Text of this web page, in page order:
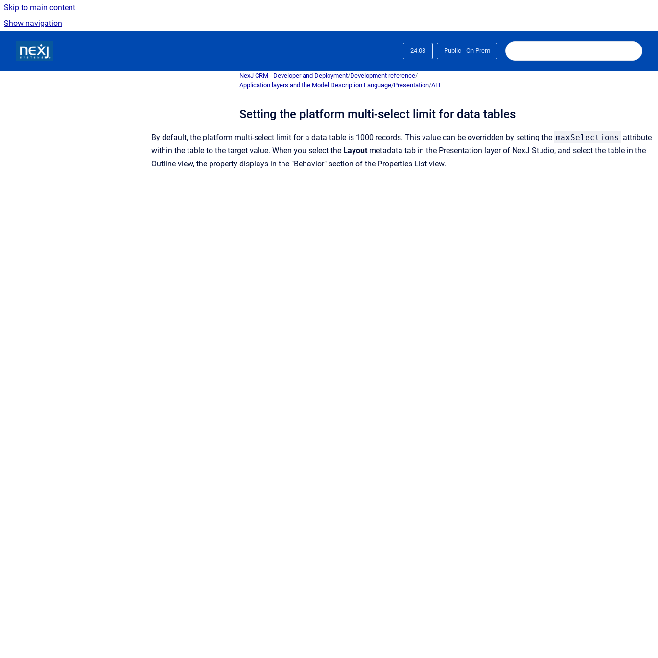
Skip to main content
Show navigation
24.08 Public - On Prem
NexJ CRM - Developer and Deployment/Development reference/
Application layers and the Model Description Language/Presentation/AFL
Setting the platform multi-select limit for data tables
By default, the platform multi-select limit for a data table is 1000 records. This value can be overridden by setting the maxSelections attribute
within the table to the target value. When you select the Layoutmetadata tab in the Presentation layer of NexJ Studio, and select the table in the
Outline view, the property displays in the "Behavior" section of the Properties List view.